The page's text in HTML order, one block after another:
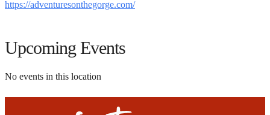
https://adventuresonthegorge.com/
Upcoming Events
No events in this location